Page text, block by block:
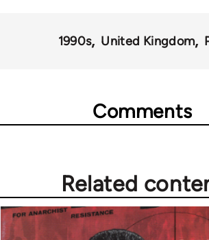
1990s United Kingdom
Comments
Related